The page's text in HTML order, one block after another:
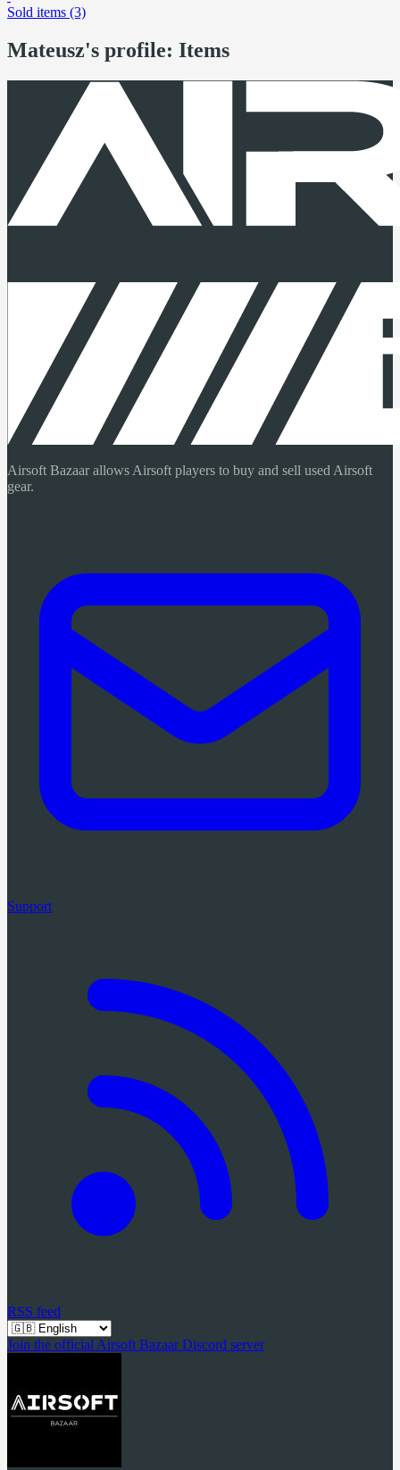
Sold items (3)
Mateusz's profile: Items
Airsoft Bazaar allows Airsoft players to buy and sell used Airsoft
gear.
Support
RSS feed
Join the official Airsoft Bazaar Discord server